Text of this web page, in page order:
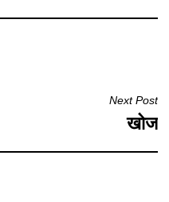
Next Post
खोज